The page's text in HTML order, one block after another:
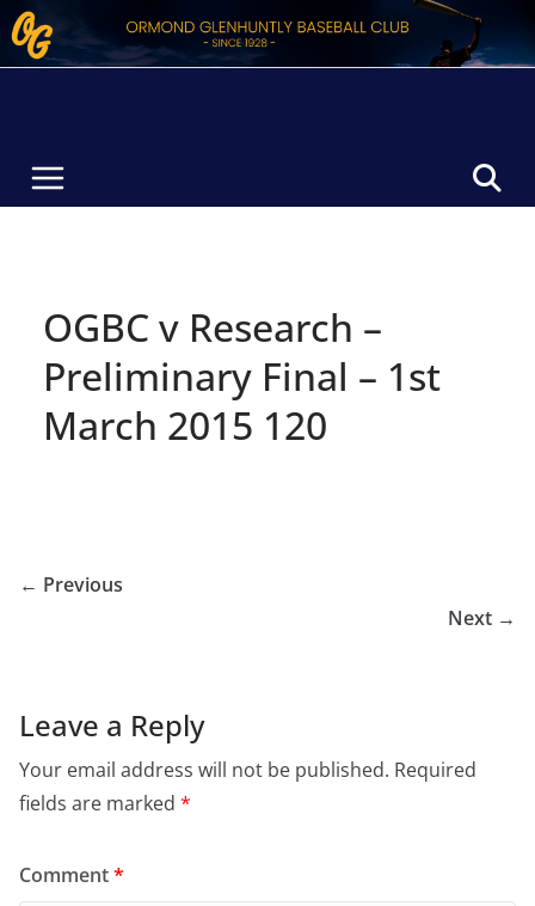
Skip
to
OGBC v Research –
Preliminary Final – 1st
March 2015 120
← Previous
Next →
Leave a Reply
Your email address will not be published. Required
fields are marked *
Comment*